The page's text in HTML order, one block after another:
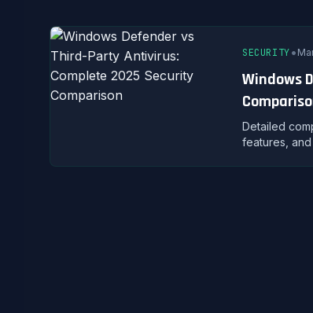
SECURITY•
Windows
Detailed
features,